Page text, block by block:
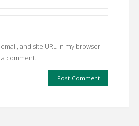
and site URL in my browser
comment.